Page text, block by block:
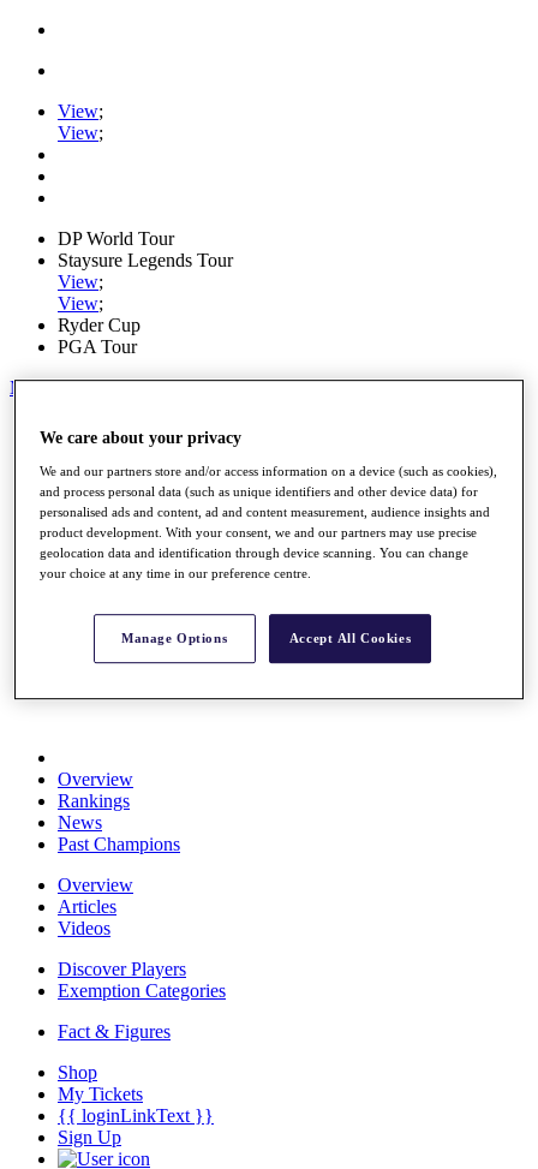
View;
View;
DP World Tour
Staysure Legends Tour
View;
View;
Ryder Cup
PGA Tour
My Tickets
Schedule
Road to Mallorca
News
Watch
Players
Stats
About HotelPlanner
Schedule
Overview
Rankings
News
Past Champions
Overview
Articles
Videos
Discover Players
Exemption Categories
Fact & Figures
Shop
My Tickets
{{ loginLinkText }}
Sign Up
We care about your privacy
We and our partners store and/or access information on a device (such as cookies),
and process personal data (such as unique identifiers and other device data) for
personalised ads and content, ad and content measurement, audience insights and
product development. With your consent, we and our partners may use precise
geolocation data and identification through device scanning. You can change
your choice at any time in our preference centre.
Manage Options Accept All Cookies